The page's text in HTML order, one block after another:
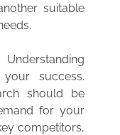
suitable
success.
should be
for your
competitors,